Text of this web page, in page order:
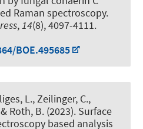
Raman spectroscopy.
,14(8), 4097-4111.
BOE.495685
L., Zeilinger, C.,
Roth, B. (2023). Surface
based analysis